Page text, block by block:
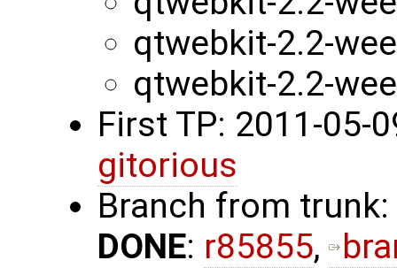
qtwebkit-2.2-
qtwebkit-2.2-
First TP: 2011-05-
gitorious
Branch from
DONE: r85855,